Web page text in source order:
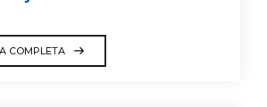
COMPLETA